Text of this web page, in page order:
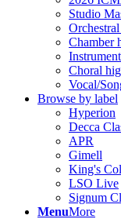
Studio
Chamber
Choral
Vocal/
Browse by label
Hyperion
Decca
APR
Gimell
King's
LSO Live
Signum
MenuMore